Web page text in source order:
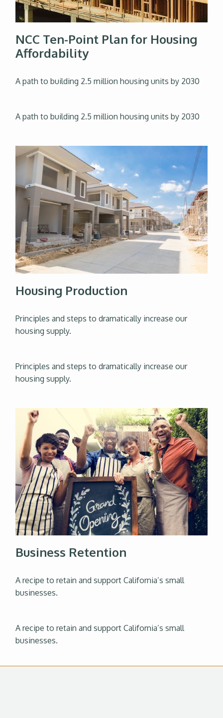
NCC Ten-Point Plan for Housing
Affordability
A path to building 2.5 million housing units by 2030
A path to building 2.5 million housing units by 2030
Housing Production
Principles and steps to dramatically increase our
housing supply.
Principles and steps to dramatically increase our
housing supply.
Business Retention
A recipe to retain and support California’s small
businesses.
A recipe to retain and support California’s small
businesses.